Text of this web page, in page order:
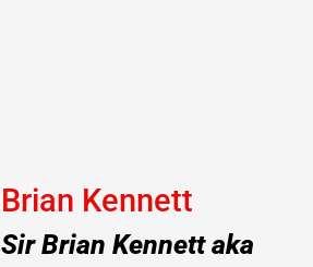
Brian Kennett
Sir Brian Kennett aka